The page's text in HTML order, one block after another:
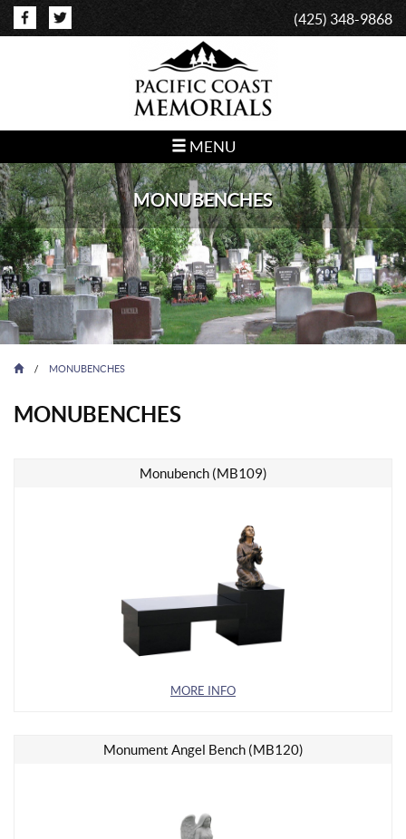
(425) 348-9868
MENU
MONUBENCHES
/ MONUBENCHES
MONUBENCHES
MORE INFO
Monubench (MB109)
Monument Angel Bench (MB120)